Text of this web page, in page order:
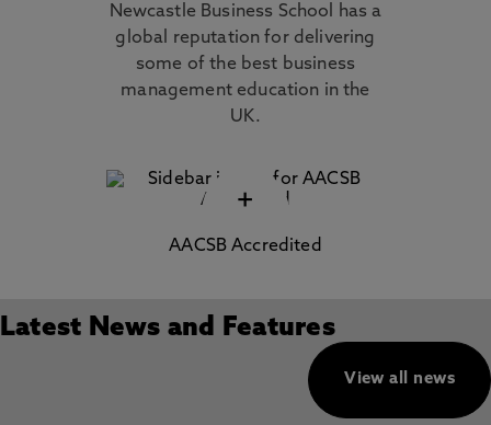
Newcastle Business School has a
global reputation for delivering
some of the best business
management education in the
UK.
+
AACSB Accredited
Latest News and Features
View all news